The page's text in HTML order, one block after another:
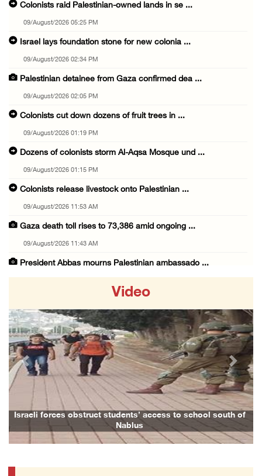
Colonists raid Palestinian-owned lands in se ...
09/August/2026 05:25 PM
Israel lays foundation stone for new colonia ...
09/August/2026 02:34 PM
Palestinian detainee from Gaza confirmed dea ...
09/August/2026 02:05 PM
Colonists cut down dozens of fruit trees in ...
09/August/2026 01:19 PM
Dozens of colonists storm Al-Aqsa Mosque und ...
09/August/2026 01:15 PM
Colonists release livestock onto Palestinian ...
09/August/2026 11:53 AM
Gaza death toll rises to 73,386 amid ongoing ...
09/August/2026 11:43 AM
President Abbas mourns Palestinian ambassado ...
09/August/2026 10:35 AM
Israeli forces continue shelling, gunfire an ...
09/August/2026 09:44 AM
Israeli forces shoot at Palestinian shepherd ...
09/August/2026 09:25 AM
Colonists set fire to Palestinian home in Ma ...
09/August/2026 08:59 AM
Video
Israeli forces obstruct students’ access to school south of
Nablus
Previous Next